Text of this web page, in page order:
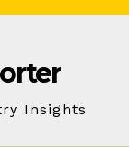
Insights